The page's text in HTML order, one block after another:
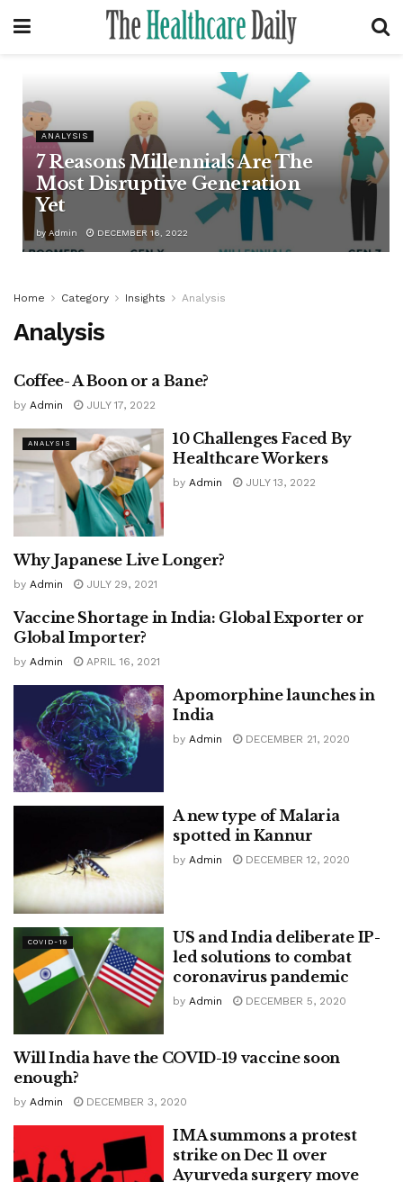
ANALYSIS
7 Reasons Millennials Are The
Most Disruptive Generation
Yet
by Admin DECEMBER 16, 2022
Home Category Insights Analysis
Analysis
ANALYSIS
Coffee- A Boon or a Bane?
by Admin JULY 17, 2022
ANALYSIS
10 Challenges Faced By
Healthcare Workers
by Admin JULY 13, 2022
ANALYSIS
Why Japanese Live Longer?
by Admin JULY 29, 2021
COVID-19
Vaccine Shortage in India: Global Exporter or
Global Importer?
by Admin APRIL 16, 2021
Apomorphine launches in
India
by Admin DECEMBER 21, 2020
A new type of Malaria
spotted in Kannur
by Admin DECEMBER 12, 2020
COVID-19
US and India deliberate IP-
led solutions to combat
coronavirus pandemic
by Admin DECEMBER 5, 2020
COVID-19
Will India have the COVID-19 vaccine soon
enough?
by Admin DECEMBER 3, 2020
IMA summons a protest
strike on Dec 11 over
Ayurveda surgery move